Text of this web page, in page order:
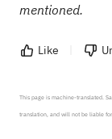
mentioned.
Like
This page is machine-translated.
translation, and will not be liable